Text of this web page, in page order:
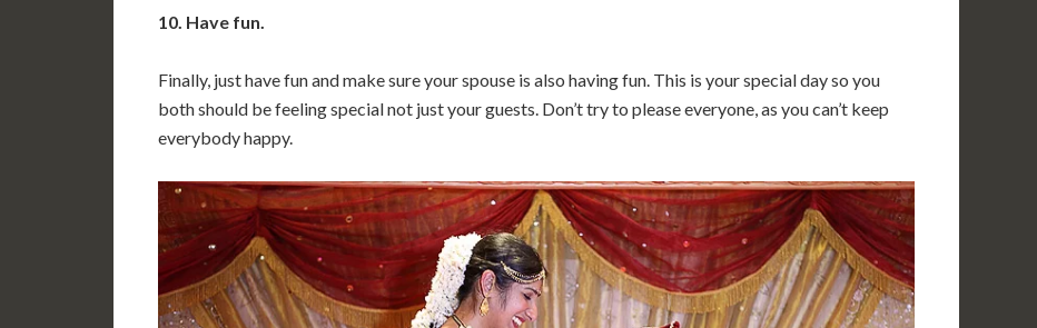
10. Have fun.
Finally, just have fun and make sure your spouse is also having fun. This is your special day so you
both should be feeling special not just your guests. Don’t try to please everyone, as you can’t keep
everybody happy.